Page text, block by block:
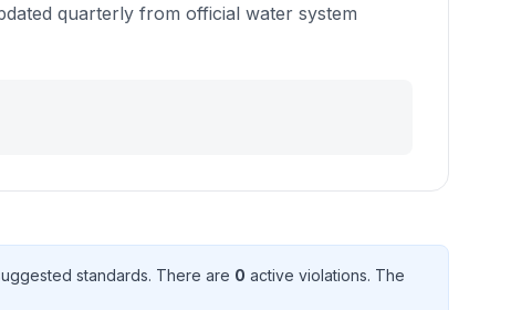
quarterly from official water system
standards. There are 0 active violations. The